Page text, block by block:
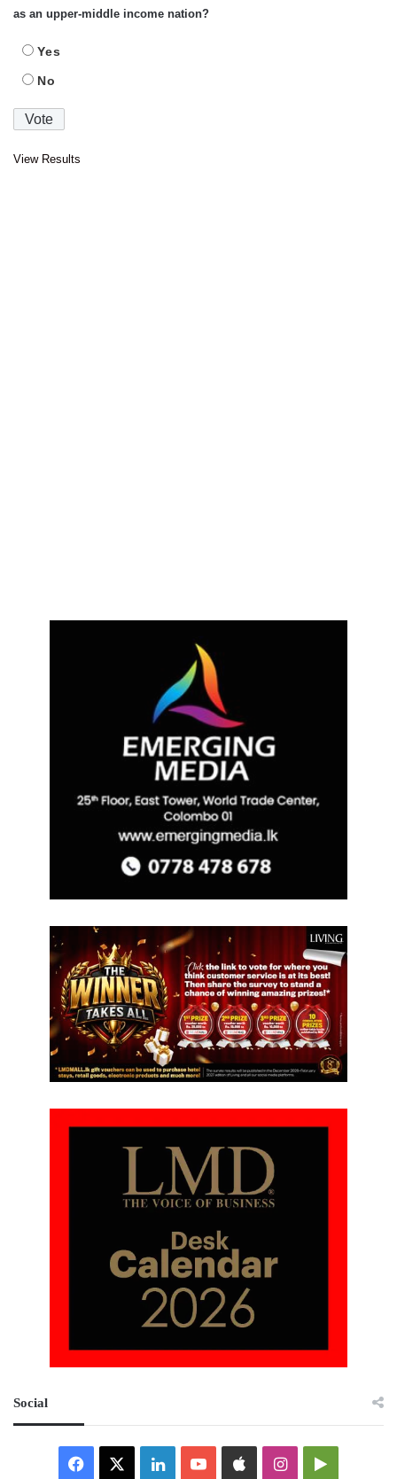
as an upper-middle income nation?
Yes
No
View Results
Social
Facebook LinkedInYouTubeAppleInstagramGoogle